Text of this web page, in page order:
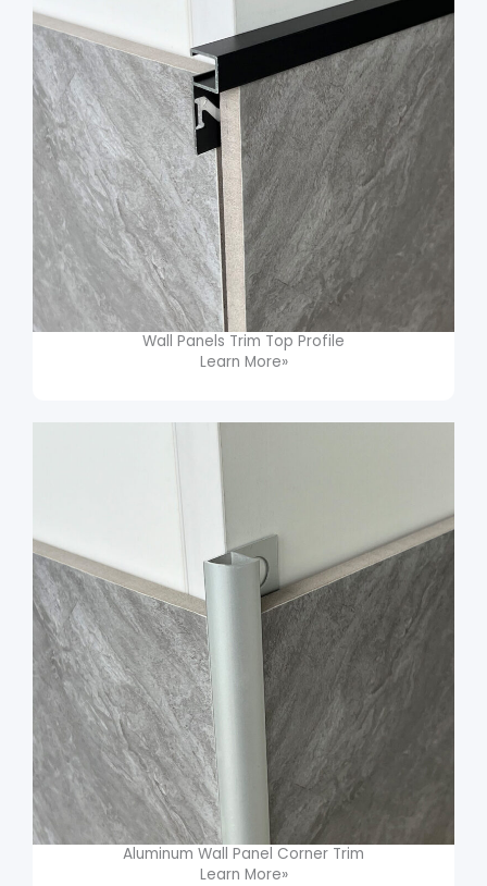
Wall Panels Trim​ Top Profile
Learn More»
Aluminum Wall Panel Corner Trim​
Learn More»